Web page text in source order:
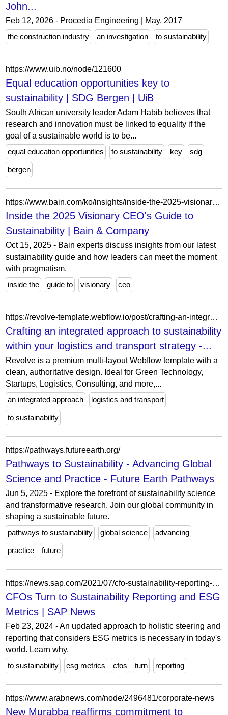
John...
Feb 12, 2026 - Procedia Engineering | May, 2017
the construction industry
an investigation to sustainability
https://www.uib.no/node/121600
Equal education opportunities key to
sustainability | SDG Bergen | UiB
South African university leader Adam Habib believes that
research and innovation must be linked to equality if the
goal of a sustainable world is to be...
equal education opportunities
to sustainability key sdg
bergen
https://www.bain.com/ko/insights/inside-the-2025-visionary-ceos-guide-to-sustainability-webinar/
Inside the 2025 Visionary CEO's Guide to
Sustainability | Bain & Company
Oct 15, 2025 - Bain experts discuss insights from our latest
sustainability guide and how leaders can meet the moment
with pragmatism.
inside the
guide to visionary ceo
https://revolve-template.webflow.io/post/crafting-an-integrated-approach-to-sustainability-within-your-logistics-and-transport-strategy
Crafting an integrated approach to sustainability
within your logistics and transport strategy -...
Revolve is a premium multi-layout Webflow template with a
clean, authoritative design. Ideal for Green Technology,
Startups, Logistics, Consulting, and more,...
an integrated approach
logistics and transport
to sustainability
https://pathways.futureearth.org/
Pathways to Sustainability - Advancing Global
Science and Practice - Future Earth Pathways
Jun 5, 2025 - Explore the forefront of sustainability science
and transformative research. Join our global community in
shaping a sustainable future.
pathways to sustainability
global science advancing
practice future
https://news.sap.com/2021/07/cfo-sustainability-reporting-esg-metrics-enterprise-software/
CFOs Turn to Sustainability Reporting and ESG
Metrics | SAP News
Feb 23, 2024 - An updated approach to holistic steering and
reporting that considers ESG metrics is necessary in today's
world. Learn why.
to sustainability
esg metrics cfos turn reporting
https://www.arabnews.com/node/2496481/corporate-news
New Murabba reaffirms commitment to